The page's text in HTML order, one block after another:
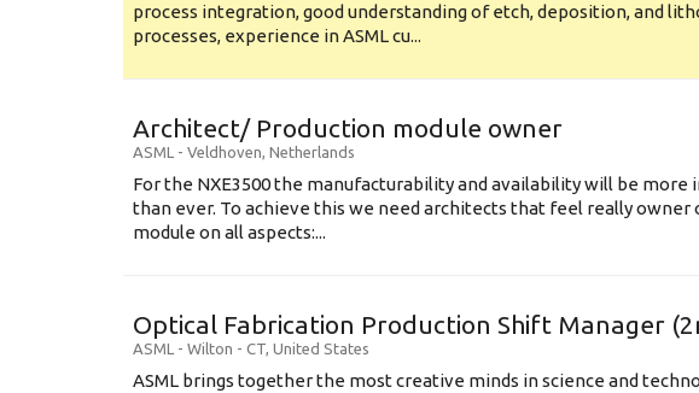
process integration, good understanding of etch, deposition, and
processes, experience in ASML cu...
Architect/ Production module owner
ASML - Veldhoven, Netherlands
For the NXE3500 the manufacturability and availability will be more
than ever. To achieve this we need architects that feel really owner
module on all aspects:...
Optical Fabrication Production Shift Manager
ASML - Wilton - CT, United States
ASML brings together the most creative minds in science and